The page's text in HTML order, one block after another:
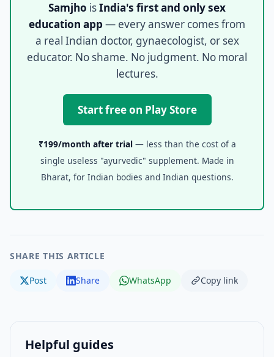
Samjho isIndia's first and only sex
education app — every answer comes from
a real Indian doctor, gynaecologist, or sex
educator. No shame. No judgment. No moral
lectures.
Start free on Play Store
₹199/month after trial— less than the cost of a
single useless "ayurvedic" supplement. Made in
Bharat, for Indian bodies and Indian questions.
SHARE THIS ARTICLE
Post Share WhatsApp Copy link
Helpful guides